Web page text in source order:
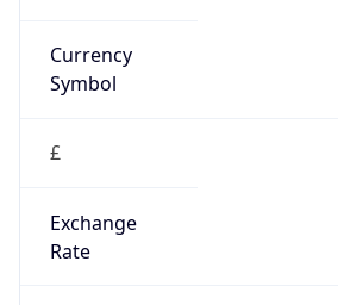
Currency
Symbol
£
Exchange
Rate